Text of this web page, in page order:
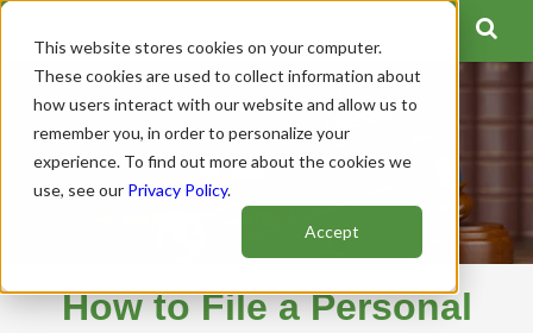
This website stores cookies on your computer.
These cookies are used to collect information about
how users interact with our website and allow us to
remember you, in order to personalize your
experience. To find out more about the cookies we
use, see our Privacy Policy.
Accept
How to File a Personal